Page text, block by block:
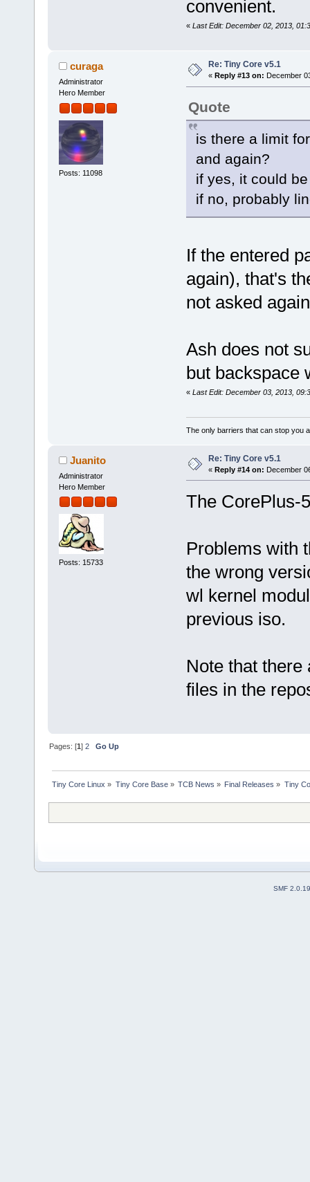
convenient.
« Last Edit: December 02, 2013,
curaga
Administrator
Hero Member
Posts: 11098
Re: Tiny Core v5.1
« Reply #13 on: December
Quote
is there a limit
and again?
if yes, it could
if no, probably
If the entered
again), that's
not asked
Ash does not
but backspace
« Last Edit: December 03, 2013,
The only barriers that can stop you
Juanito
Administrator
Hero Member
Posts: 15733
Re: Tiny Core v5.1
« Reply #14 on: December
The CorePlus-
Problems with
the wrong
wl kernel
previous iso.
Note that
files in the
Pages: [1]2 Go Up
Tiny Core Linux » Tiny Core Base» TCB News » Final Releases » Tiny
SMF 2.0.19